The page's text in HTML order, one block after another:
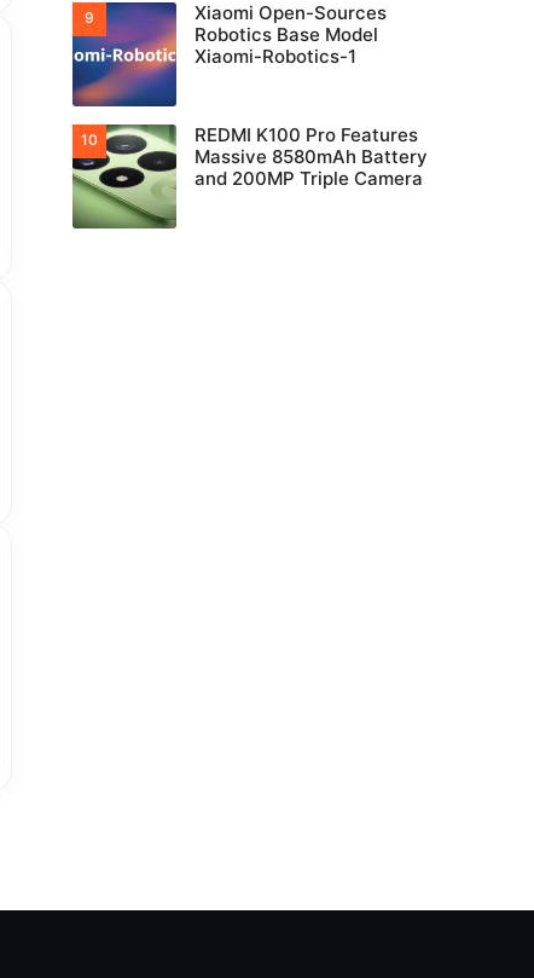
Xiaomi Open-Sources
Robotics Base Model
Xiaomi-Robotics-1
REDMI K100 Pro Features
Massive 8580mAh Battery
and 200MP Triple Camera